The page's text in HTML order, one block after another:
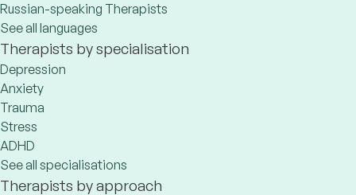
Russian-speaking Therapists
See all languages
Therapists by specialisation
Depression
Anxiety
Trauma
Stress
ADHD
See all specialisations
Therapists by approach